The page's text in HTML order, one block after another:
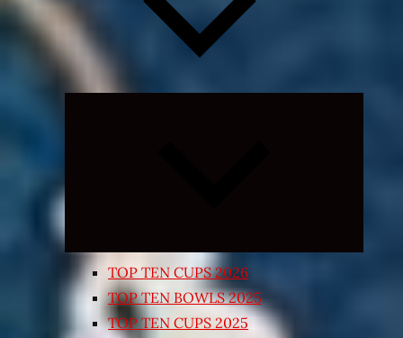
TOP TEN CUPS 2026
TOP TEN BOWLS 2025
TOP TEN CUPS 2025